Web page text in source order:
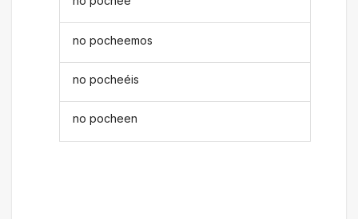
no pocheemos
no pocheéis
no pocheen